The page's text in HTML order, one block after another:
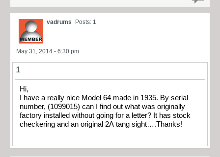
vadrums Posts: 1
May 31, 2014 - 6:30 pm
1
Hi,
I have a really nice Model 64 made in 1935. By serial
number, (1099015) can I find out what was originally
factory installed without going for a letter? It has stock
checkering and an original 2A tang sight….Thanks!